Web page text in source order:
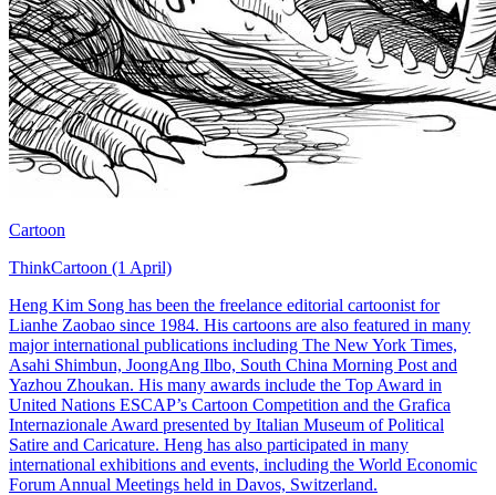
Cartoon
ThinkCartoon (1 April)
Heng Kim Song has been the freelance editorial cartoonist for
Lianhe Zaobao since 1984. His cartoons are also featured in many
major international publications including The New York Times,
Asahi Shimbun, JoongAng Ilbo, South China Morning Post and
Yazhou Zhoukan. His many awards include the Top Award in
United Nations ESCAP’s Cartoon Competition and the Grafica
Internazionale Award presented by Italian Museum of Political
Satire and Caricature. Heng has also participated in many
international exhibitions and events, including the World Economic
Forum Annual Meetings held in Davos, Switzerland.